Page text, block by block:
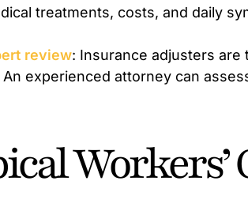
treatments, costs, and daily
review: Insurance adjusters are
experienced attorney can